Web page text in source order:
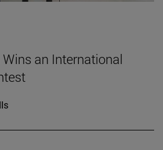
an International